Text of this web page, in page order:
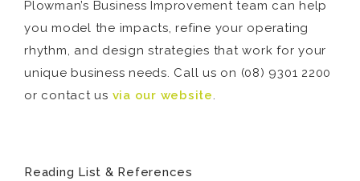
Plowman’s Business Improvement team can help
you model the impacts, refine your operating
rhythm, and design strategies that work for your
unique business needs. Call us on (08) 9301 2200
or contact us via our website.
Reading List & References